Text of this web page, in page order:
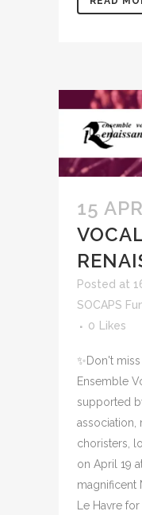
15 APR
Posted at
SOCAPS
0 Likes
✨Don't
Ensemble
supported
association,
choristers,
on April 19
magnificent
Le Havre